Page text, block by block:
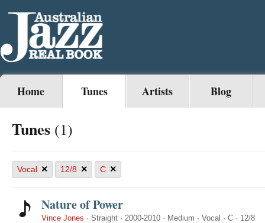
Home Tunes Artists Blog
Tunes (1)
Vocal × 12/8 × C ×
Nature of Power
Vince Jones · Straight · 2000-2010 · Medium · Vocal · C · 12/8